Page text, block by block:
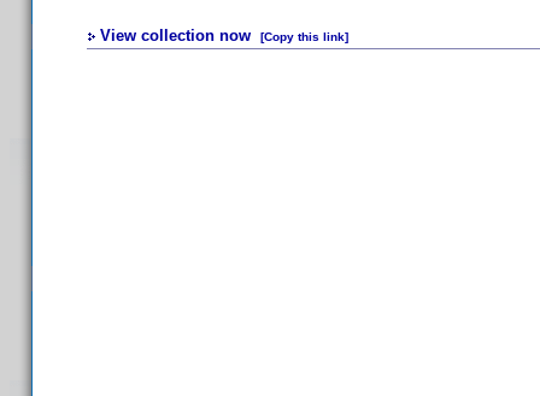
View collection now [Copy this link]